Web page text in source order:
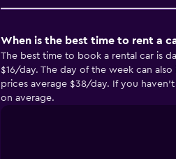
When is the best time to rent a
The best time to book a rental car is
$16/day. The day of the week can
prices average $38/day. If you
on average.